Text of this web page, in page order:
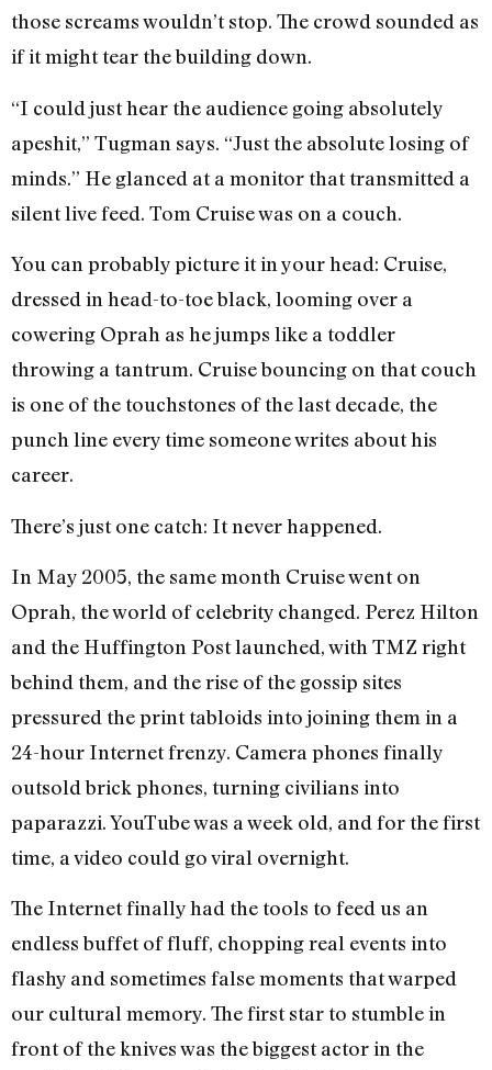
those screams wouldn’t stop. The crowd sounded as
if it might tear the building down.
“I could just hear the audience going absolutely
apeshit,” Tugman says. “Just the absolute losing of
minds.” He glanced at a monitor that transmitted a
silent live feed. Tom Cruise was on a couch.
You can probably picture it in your head: Cruise,
dressed in head-to-toe black, looming over a
cowering Oprah as he jumps like a toddler
throwing a tantrum. Cruise bouncing on that couch
is one of the touchstones of the last decade, the
punch line every time someone writes about his
career.
There’s just one catch: It never happened.
In May 2005, the same month Cruise went on
Oprah, the world of celebrity changed. Perez Hilton
and the Huffington Post launched, with TMZ right
behind them, and the rise of the gossip sites
pressured the print tabloids into joining them in a
24-hour Internet frenzy. Camera phones finally
outsold brick phones, turning civilians into
paparazzi. YouTube was a week old, and for the first
time, a video could go viral overnight.
The Internet finally had the tools to feed us an
endless buffet of fluff, chopping real events into
flashy and sometimes false moments that warped
our cultural memory. The first star to stumble in
front of the knives was the biggest actor in the